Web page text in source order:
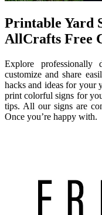
Printable Yard
AllCrafts Free
Explore professionally
customize and share
hacks and ideas for your
print colorful signs for
tips. All our signs are
Once you’re happy with.